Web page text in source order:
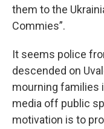
them to the
Commies”.
It seems police
descended on
mourning families
media off public
motivation is to